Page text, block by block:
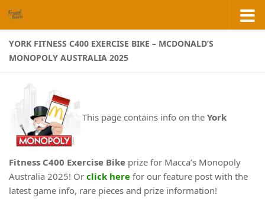
Skip to content
YORK FITNESS C400 EXERCISE BIKE – MCDONALD’S
MONOPOLY AUSTRALIA 2025
This page contains info on the York
Fitness C400 Exercise Bike prize for Macca’s Monopoly
Australia 2025! Or click here for our feature post with the
latest game info, rare pieces and prize information!